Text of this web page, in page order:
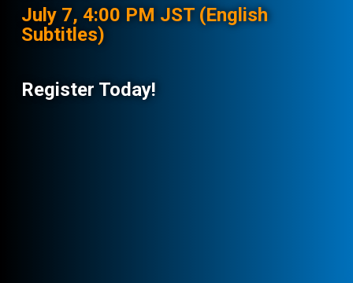
July 7, 4:00 PM JST (English
Subtitles)
Register Today!